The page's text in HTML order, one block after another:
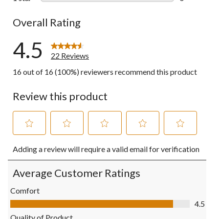
Overall Rating
4.5
22 Reviews
16 out of 16 (100%) reviewers recommend this product
Review this product
to
rate
the
item
with
1
This
to
rate
the
item
This
to
rate
item
to
rate
item
to
rate
Adding a review will require a valid email for verification
Average Customer Ratings
Comfort
Comfort, 4.5 out of 5
4.5